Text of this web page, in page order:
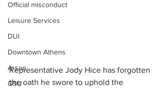
Official misconduct
Leisure Services
DUI
Downtown Athens
Arson
GSU
Representative Jody Hice has forgotten
the oath he swore to uphold the